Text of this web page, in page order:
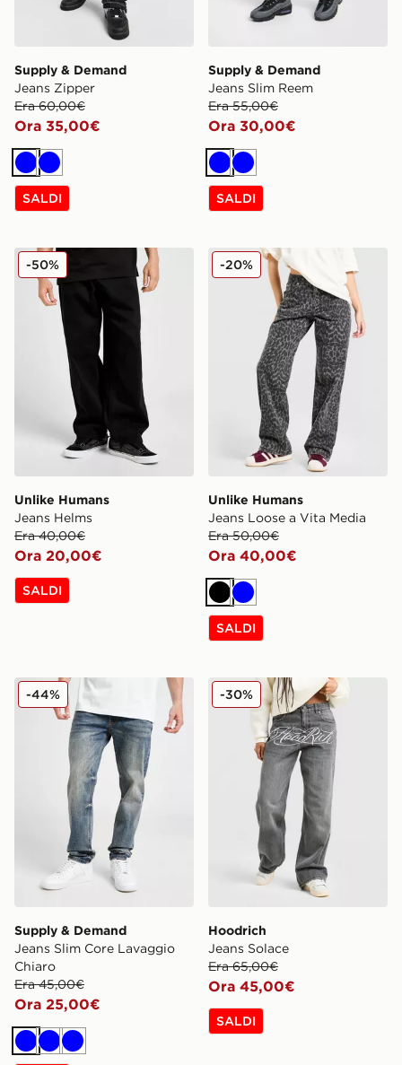
Supply & Demand
Jeans Zipper
Era 60,00€
Ora 35,00€
BluBlu
SALDI
Supply & Demand
Jeans Slim Reem
Era 55,00€
Ora 30,00€
BluBlu
SALDI
Unlike Humans Jeans Helms
Unlike Humans
Jeans Helms
Era 40,00€
Ora 20,00€
-50%
SALDI
Unlike Humans Jeans
Unlike Humans
Jeans Loose a Vita Media
Era 50,00€
Ora 40,00€
-20%
Nero
Blu
SALDI
Supply & Demand Jeans Slim Core Lavaggio Chiaro
Supply & Demand
Jeans Slim Core Lavaggio
Chiaro
Era 45,00€
Ora 25,00€
-44%
BluBluBlu
Hoodrich Jeans Solace
Hoodrich
Jeans Solace
Era 65,00€
Ora 45,00€
-30%
SALDI